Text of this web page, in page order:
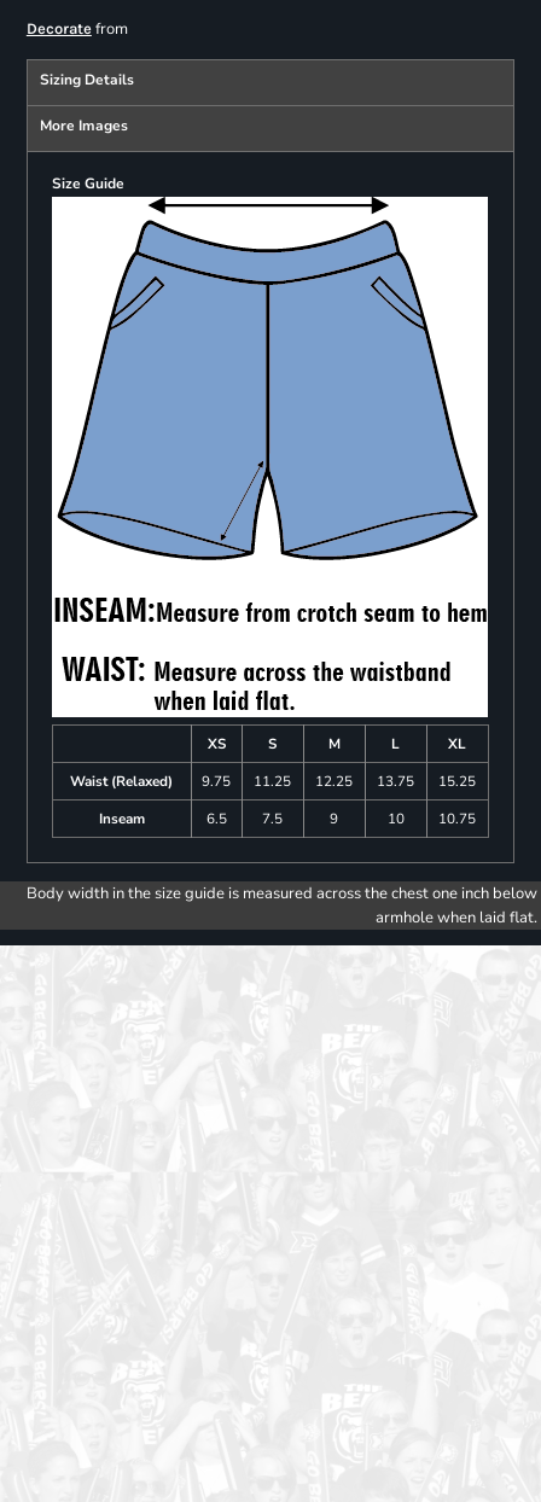
Decoratefrom
Sizing Details
More Images
Size Guide
XS S M L
XL
Waist (Relaxed)
9.75 11.25 12.25 13.75
15.25
Inseam
6.5 7.5 9 10 10.75
Body width in the size guide is measured across the chest one inch below
armhole when laid flat.